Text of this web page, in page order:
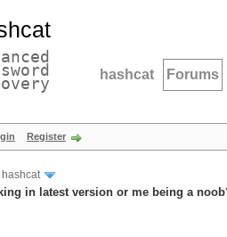
hashcat Forums
Register
hashcat
in latest version or me being a